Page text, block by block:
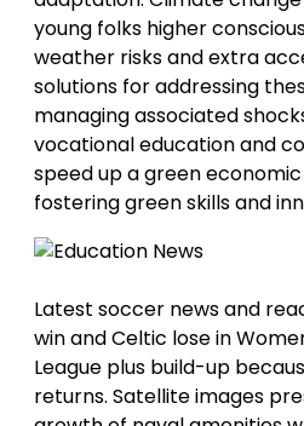
young folks higher
weather risks and extra
solutions for addressing
managing associated
vocational education and
speed up a green
fostering green skills and
Latest soccer news and
win and Celtic lose in
League plus build-up
returns. Satellite images